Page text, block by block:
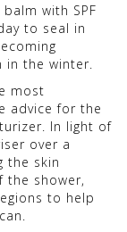
with SPF
to seal in
in the winter.
most
advice for the
In light of
over a
the skin
the shower,
to help